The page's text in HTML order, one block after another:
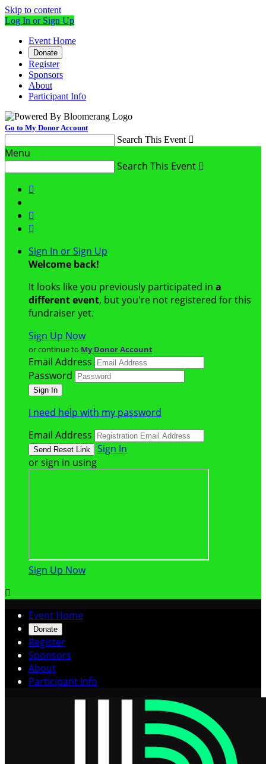
Skip to content
Log In or Sign Up
Event Home
Donate
Register
Sponsors
About
Participant Info
Go to My Donor Account
Search This Event 
Menu
Search This Event 



Sign In or Sign Up
Welcome back!
It looks like you previously participated in a
different event, but you're not registered for this
fundraiser yet.
Sign Up Now
or continue to My Donor Account
Email Address
Password
I need help with my password
Email Address
Sign In
or sign in using
Sign Up Now

Event Home
Donate
Register
Sponsors
About
Participant Info